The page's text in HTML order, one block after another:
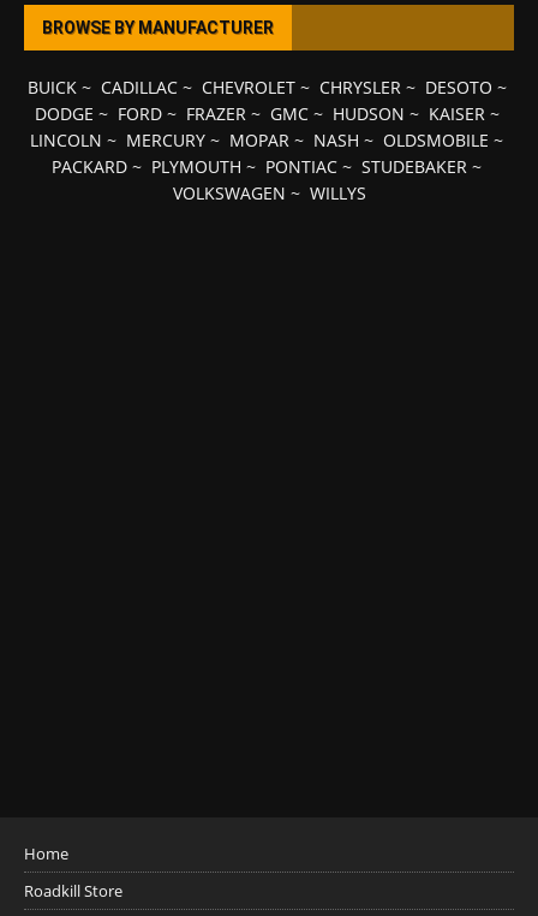
BROWSE BY MANUFACTURER
BUICK~ CADILLAC~ CHEVROLET~ CHRYSLER~ DESOTO ~
DODGE ~ FORD~ FRAZER~ GMC~ HUDSON ~ KAISER~
LINCOLN ~ MERCURY ~ MOPAR ~ NASH ~ OLDSMOBILE ~
PACKARD ~ PLYMOUTH ~ PONTIAC ~ STUDEBAKER ~
VOLKSWAGEN ~ WILLYS
Home
Roadkill Store